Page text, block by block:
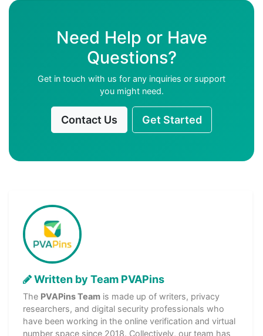
Need Help or Have
Questions?
Get in touch with us for any inquiries or support
you might need.
Contact Us Get Started
Written by Team PVAPins
The PVAPins Team is made up of writers, privacy
researchers, and digital security professionals who
have been working in the online verification and virtual
number space since 2018. Collectively, our team has